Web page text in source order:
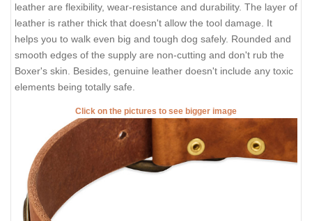
leather are flexibility, wear-resistance and durability. The layer of
leather is rather thick that doesn't allow the tool damage. It
helps you to walk even big and tough dog safely. Rounded and
smooth edges of the supply are non-cutting and don't rub the
Boxer's skin. Besides, genuine leather doesn't include any toxic
elements being totally safe.
Click on the pictures to see bigger image